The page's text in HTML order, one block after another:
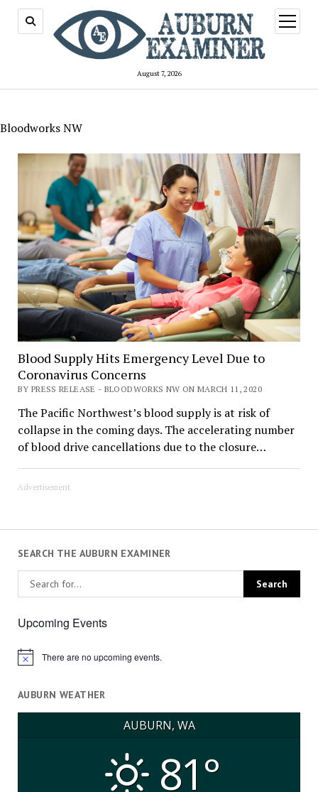
August 7, 2026
open
menu
Bloodworks NW
Blood Supply Hits Emergency Level Due to
Coronavirus Concerns
BY PRESS RELEASE - BLOODWORKS NW ON MARCH 11, 2020
The Pacific Northwest’s blood supply is at risk of
collapse in the coming days. The accelerating number
of blood drive cancellations due to the closure…
Advertisement
SEARCH THE AUBURN EXAMINER
Upcoming Events
Notice There are no upcoming events.
AUBURN WEATHER
AUBURN, WA
81°